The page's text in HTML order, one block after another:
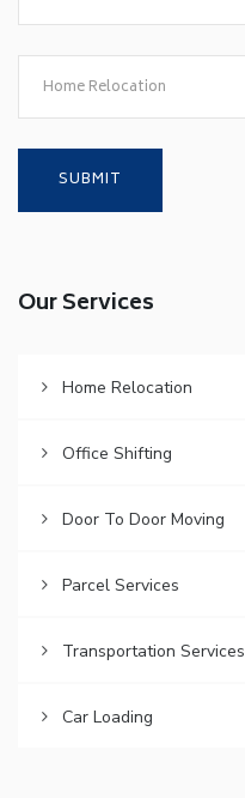
Home Relocation
Our Services
Home Relocation
Office Shifting
Door To Door Moving
Parcel Services
Transportation Services
Car Loading